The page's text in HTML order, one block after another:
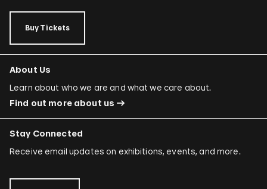
Buy Tickets
About Us
Learn about who we are and what we care about.
Find out more about us
Stay Connected
Receive email updates on exhibitions, events, and more.